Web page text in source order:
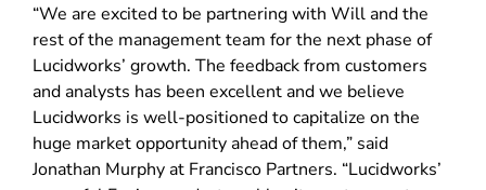
“We are excited to be partnering with Will and the
rest of the management team for the next phase of
Lucidworks’ growth. The feedback from customers
and analysts has been excellent and we believe
Lucidworks is well-positioned to capitalize on the
huge market opportunity ahead of them,” said
Jonathan Murphy at Francisco Partners. “Lucidworks’